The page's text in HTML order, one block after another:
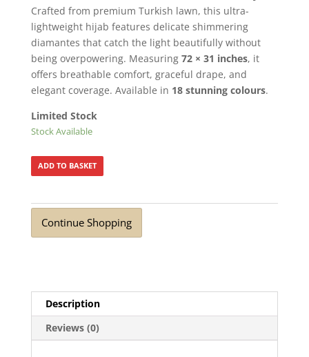
Crafted from premium Turkish lawn, this ultra-
lightweight hijab features delicate shimmering
diamantes that catch the light beautifully without
being overpowering. Measuring 72 × 31 inches, it
offers breathable comfort, graceful drape, and
elegant coverage. Available in 18 stunning colours.
Limited Stock
Stock Available
ADD TO BASKET
Continue Shopping
Description
Reviews (0)